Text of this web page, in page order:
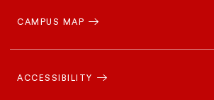
CAMPUS MAP
Navigation
ACCESSIBILITY